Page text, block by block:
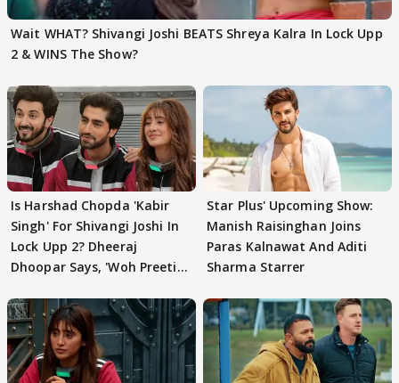
Wait WHAT? Shivangi Joshi BEATS Shreya Kalra In Lock Upp
2 & WINS The Show?
Is Harshad Chopda 'Kabir
Singh' For Shivangi Joshi In
Lock Upp 2? Dheeraj
Dhoopar Says, 'Woh Preeti
Star Plus' Upcoming Show:
Manish Raisinghan Joins
Paras Kalnawat And Aditi
Sharma Starrer